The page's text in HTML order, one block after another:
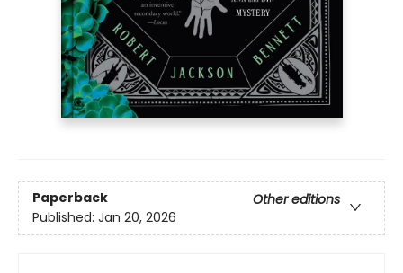
Paperback
Other editions
Published: Jan 20, 2026